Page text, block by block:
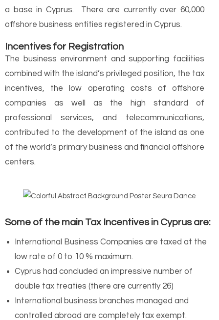
a base in Cyprus. There are currently over 60,000
offshore business entities registered in Cyprus.
Incentives for Registration
The business environment and supporting facilities
combined with the island’s privileged position, the tax
incentives, the low operating costs of offshore
companies as well as the high standard of
professional services, and telecommunications,
contributed to the development of the island as one
of the world’s primary business and financial offshore
centers.
Some of the main Tax Incentives in Cyprus are:
International Business Companies are taxed at the
low rate of 0 to 10 % maximum.
Cyprus had concluded an impressive number of
double tax treaties (there are currently 26)
International business branches managed and
controlled abroad are completely tax exempt.